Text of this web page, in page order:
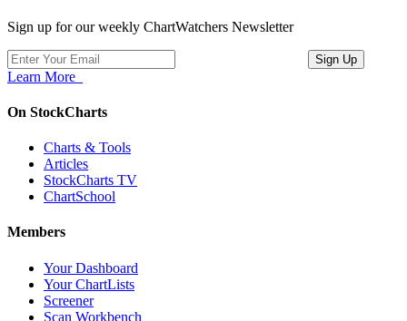
Sign up for our weekly ChartWatchers Newsletter
Learn More
On StockCharts
Charts & Tools
Articles
StockCharts TV
ChartSchool
Members
Your Dashboard
Your ChartLists
Screener
Scan Workbench